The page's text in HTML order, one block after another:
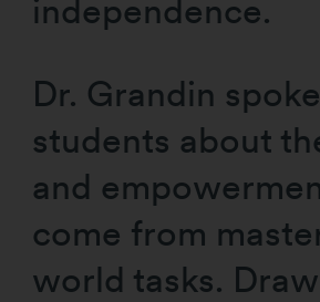
independence.
Dr. Grandin
students about
and
come from
world tasks.